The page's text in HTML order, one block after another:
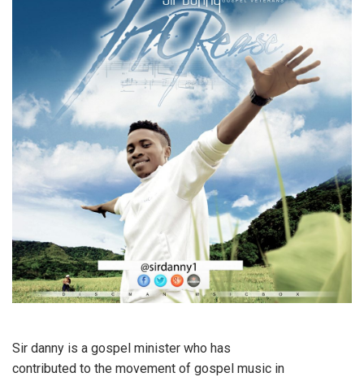
Sir danny is a gospel minister who has
contributed to the movement of gospel music in